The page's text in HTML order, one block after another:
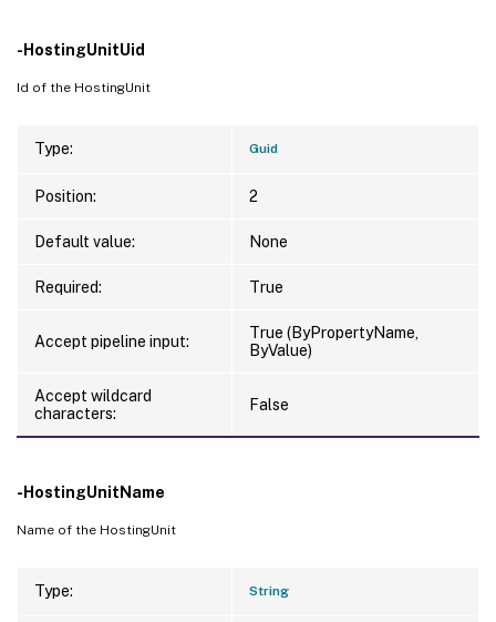
-HostingUnitUid
Id of the HostingUnit
Type: Guid
Position: 2
Default value: None
Required: True
Accept pipeline input:
True (ByPropertyName,
ByValue)
Accept wildcard
characters:
False
-HostingUnitName
Name of the HostingUnit
Type: String